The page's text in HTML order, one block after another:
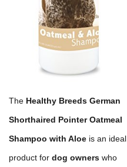
The Healthy Breeds German
Shorthaired Pointer Oatmeal
Shampoo with Aloe is an ideal
product for dog owners who